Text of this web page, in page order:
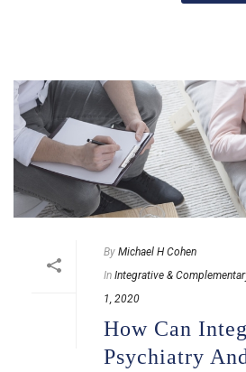
By Michael H Cohen
In Integrative &
1, 2020
How Can
Psychiatry